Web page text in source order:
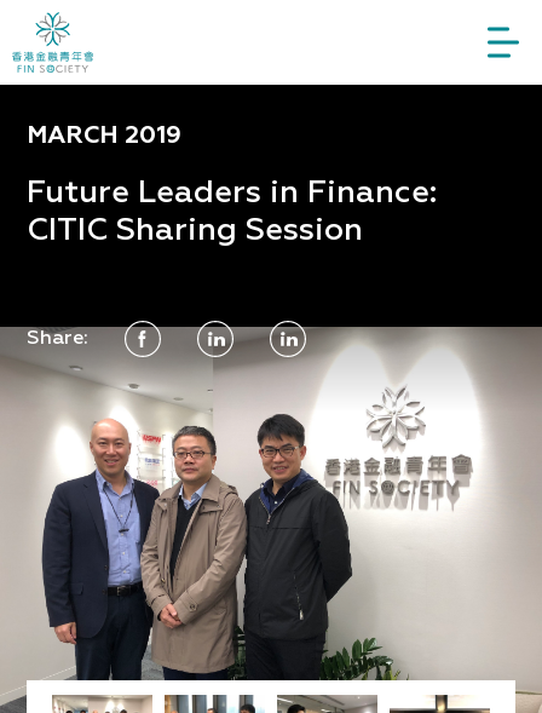
MARCH 2019
Future Leaders in Finance:
CITIC Sharing Session
Share: